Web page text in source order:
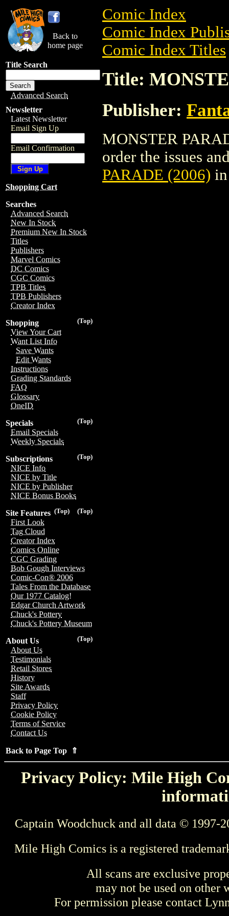
Back to
home page
Title Search
Advanced Search
Newsletter
Latest Newsletter
Email Sign Up
Email Confirmation
Shopping Cart
Searches
Advanced Search
New In Stock
Premium New In Stock
Titles
Publishers
Marvel Comics
DC Comics
CGC Comics
TPB Titles
TPB Publishers
Creator Index
(Top)
Shopping
View Your Cart
Want List Info
Save Wants
Edit Wants
Instructions
Grading Standards
FAQ
Glossary
OneID
(Top)
Specials
Email Specials
Weekly Specials
(Top)
Subscriptions
NICE Info
NICE by Title
NICE by Publisher
NICE Bonus Books
(Top)
(Top)
Site Features
First Look
Tag Cloud
Creator Index
Comics Online
CGC Grading
Bob Gough Interviews
Comic-Con® 2006
Tales From the Database
Our 1977 Catalog!
Edgar Church Artwork
Chuck's Pottery
Chuck's Pottery Museum
(Top)
About Us
About Us
Testimonials
Retail Stores
History
Site Awards
Staff
Privacy Policy
Cookie Policy
Terms of Service
Contact Us
Back to Page Top ⇑
Comic Index
Comic Index
Comic Index Titles
Title:
Publisher:
MONSTER
order the issues
PARADE (2006)
Privacy Policy: Mile High
Captain Woodchuck and all data © 1997-
Mile High Comics is a registered
All scans are exclusive
may not be used on other
For permission please contact